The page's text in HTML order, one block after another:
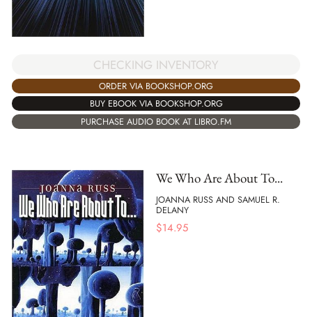
CHECKING INVENTORY
ORDER VIA BOOKSHOP.ORG
BUY EBOOK VIA BOOKSHOP.ORG
PURCHASE AUDIO BOOK AT LIBRO.FM
We Who Are About To...
JOANNA RUSS AND SAMUEL R.
DELANY
$14.95